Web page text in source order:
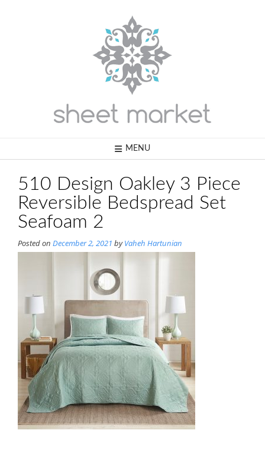
MENU
510 Design Oakley 3 Piece
Reversible Bedspread Set
Seafoam 2
Posted on December 2, 2021 byVaheh Hartunian